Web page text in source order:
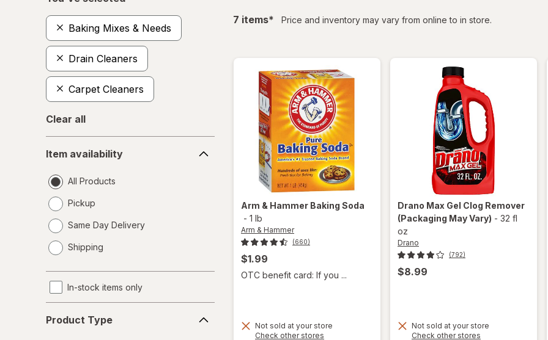
Baking Mixes & Needs
Drain Cleaners
Carpet Cleaners
Clear all
availability
Item availability
All Products
Pickup
Same Day Delivery
a
Shipping
In-stock items only
Type
Product Type
7 itemsfiltered
* Price and inventory may vary from online to in store.
Arm & Hammer Baking Soda
- 1 lb
Arm & Hammer
(660)
$1.99
OTC benefit card: If you ...
Not sold at your store
Check other stores
Drano Max Gel Clog Remover
(Packaging May Vary) - 32 fl
oz
Drano
(792)
$8.99
Not sold at your store
Check other stores